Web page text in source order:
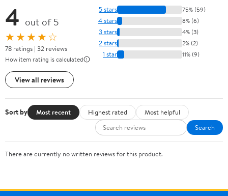
4 out of 5
★★★★☆
78 ratings | 32 reviews
How item rating is calculated
View all reviews
5 stars 75% (59)
4 stars 8% (6)
3 stars 4% (3)
2 stars 2% (2)
1 star 11% (9)
Sort by Most recent Highest rated
Most helpful
Search
There are currently no written reviews for this product.